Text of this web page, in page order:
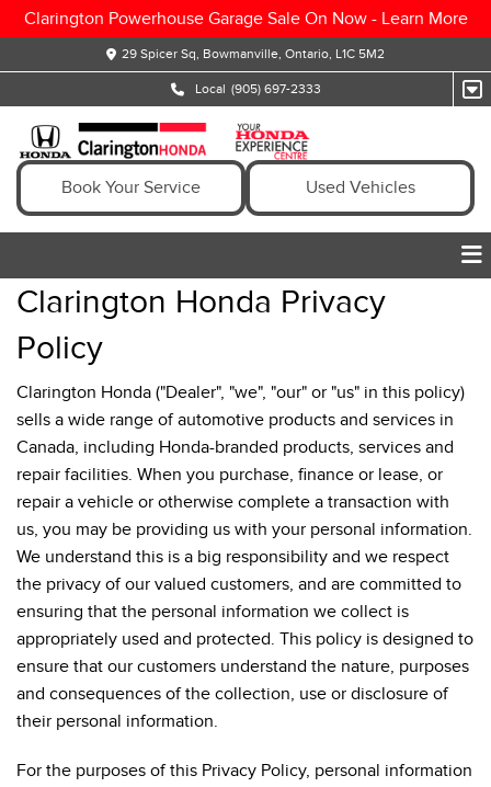
Clarington Powerhouse Garage Sale On Now - Learn More
29 Spicer Sq, Bowmanville, Ontario, L1C 5M2
Local (905) 697-2333
Book Your Service Used Vehicles
Clarington Honda Privacy
Policy
Clarington Honda ("Dealer", "we", "our" or "us" in this policy)
sells a wide range of automotive products and services in
Canada, including Honda-branded products, services and
repair facilities. When you purchase, finance or lease, or
repair a vehicle or otherwise complete a transaction with
us, you may be providing us with your personal information.
We understand this is a big responsibility and we respect
the privacy of our valued customers, and are committed to
ensuring that the personal information we collect is
appropriately used and protected. This policy is designed to
ensure that our customers understand the nature, purposes
and consequences of the collection, use or disclosure of
their personal information.
For the purposes of this Privacy Policy, personal information